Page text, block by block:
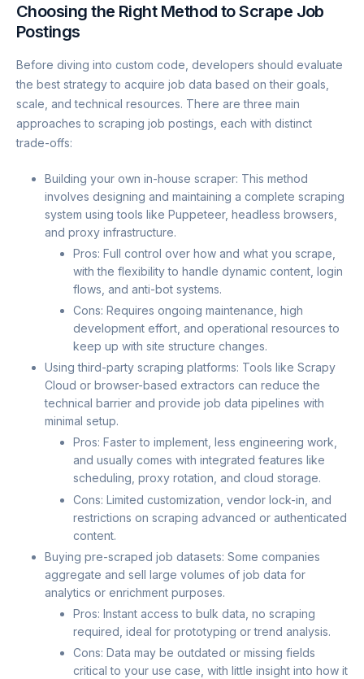
Choosing the Right Method to Scrape Job
Postings
Before diving into custom code, developers should evaluate
the best strategy to acquire job data based on their goals,
scale, and technical resources. There are three main
approaches to scraping job postings, each with distinct
trade-offs:
Building your own in-house scraper: This method
involves designing and maintaining a complete scraping
system using tools like Puppeteer, headless browsers,
and proxy infrastructure.
Pros: Full control over how and what you scrape,
with the flexibility to handle dynamic content, login
flows, and anti-bot systems.
Cons: Requires ongoing maintenance, high
development effort, and operational resources to
keep up with site structure changes.
Using third-party scraping platforms: Tools like Scrapy
Cloud or browser-based extractors can reduce the
technical barrier and provide job data pipelines with
minimal setup.
Pros: Faster to implement, less engineering work,
and usually comes with integrated features like
scheduling, proxy rotation, and cloud storage.
Cons: Limited customization, vendor lock-in, and
restrictions on scraping advanced or authenticated
content.
Buying pre-scraped job datasets: Some companies
aggregate and sell large volumes of job data for
analytics or enrichment purposes.
Pros: Instant access to bulk data, no scraping
required, ideal for prototyping or trend analysis.
Cons: Data may be outdated or missing fields
critical to your use case, with little insight into how it